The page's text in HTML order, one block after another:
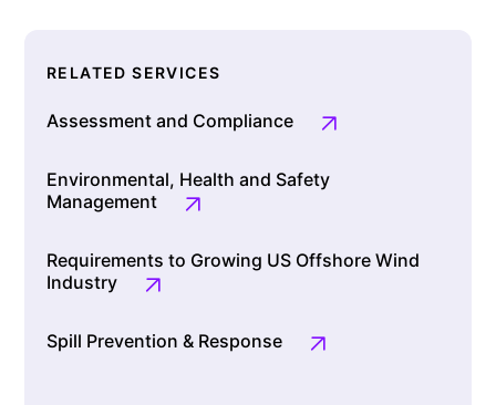
RELATED SERVICES
Assessment and Compliance
Environmental, Health and Safety
Management
Requirements to Growing US Offshore Wind
Industry
Spill Prevention & Response